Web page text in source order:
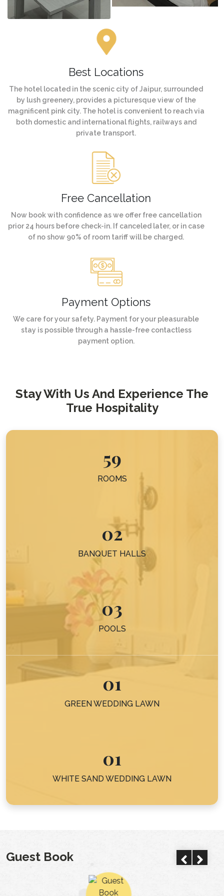
Best Locations
The hotel located in the scenic city of Jaipur, surrounded
by lush greenery, provides a picturesque view of the
magnificent pink city. The hotel is convenient to reach via
both domestic and international flights, railways and
private transport.
Free Cancellation
Now book with confidence as we offer free cancellation
prior 24 hours before check-in. If canceled later, or in case
of no show 90% of room tariff will be charged.
Payment Options
We care for your safety. Payment for your pleasurable
stay is possible through a hassle-free contactless
payment option.
Stay With Us And Experience The
True Hospitality
59
ROOMS
02
BANQUET HALLS
03
POOLS
01
GREEN WEDDING LAWN
01
WHITE SAND WEDDING LAWN
Guest Book